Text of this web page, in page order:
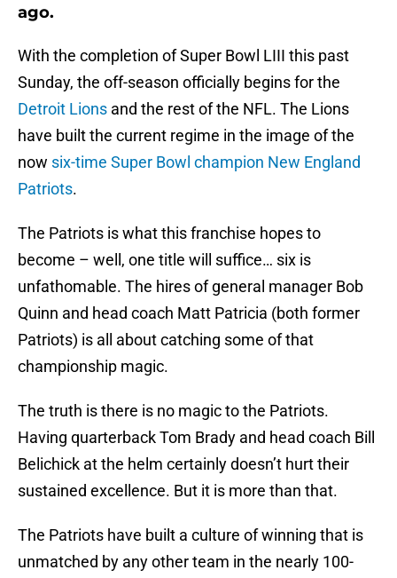
ago.
With the completion of Super Bowl LIII this past
Sunday, the off-season officially begins for the
Detroit Lions and the rest of the NFL. The Lions
have built the current regime in the image of the
now six-time Super Bowl champion New England
Patriots.
The Patriots is what this franchise hopes to
become – well, one title will suffice… six is
unfathomable. The hires of general manager Bob
Quinn and head coach Matt Patricia (both former
Patriots) is all about catching some of that
championship magic.
The truth is there is no magic to the Patriots.
Having quarterback Tom Brady and head coach Bill
Belichick at the helm certainly doesn’t hurt their
sustained excellence. But it is more than that.
The Patriots have built a culture of winning that is
unmatched by any other team in the nearly 100-